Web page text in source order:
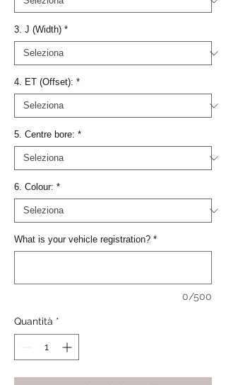
3. J (Width) *
4. ET (Offset): *
5. Centre bore: *
6. Colour: *
What is your vehicle registration? *
0/500
Quantità *